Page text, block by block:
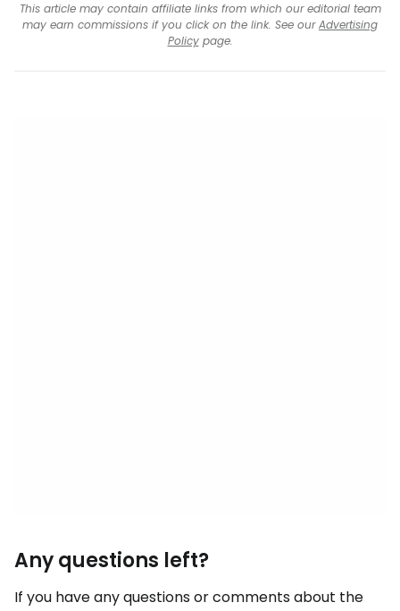
This article may contain affiliate links from which our editorial team
may earn commissions if you click on the link. See ourAdvertising
Policypage.
Any questions left?
If you have any questions or comments about the